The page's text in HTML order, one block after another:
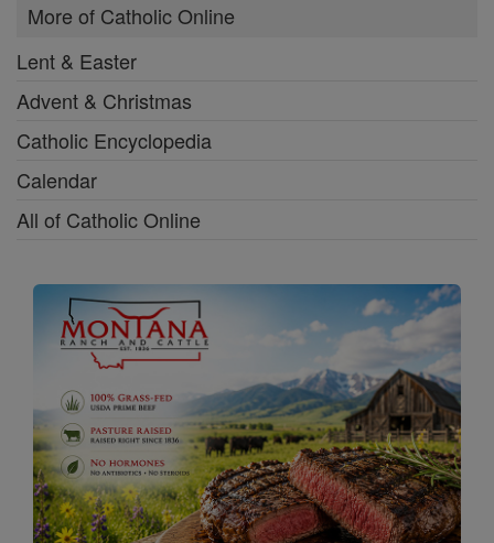
More of Catholic Online
Lent & Easter
Advent & Christmas
Catholic Encyclopedia
Calendar
All of Catholic Online